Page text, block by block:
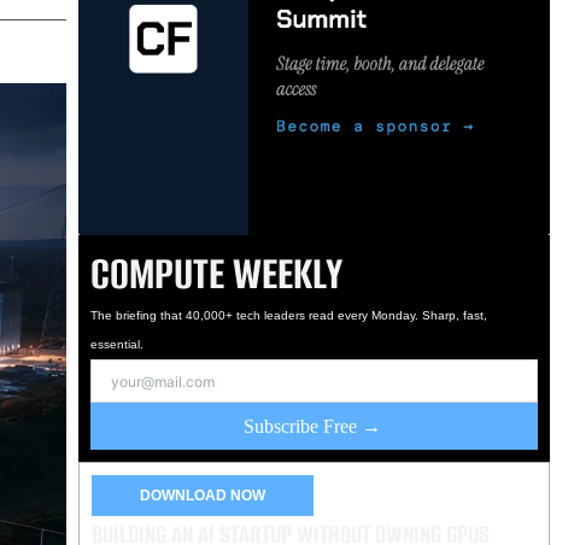
COMPUTE WEEKLY
The briefing that 40,000+ tech leaders read every Monday. Sharp, fast,
essential.
Subscribe Free →
DOWNLOAD NOW